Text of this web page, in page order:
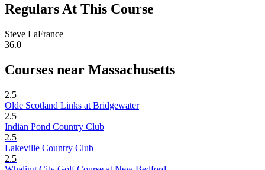
Regulars At This Course
Steve LaFrance
36.0
Courses near Massachusetts
2.5
Olde Scotland Links at Bridgewater
2.5
Indian Pond Country Club
2.5
Lakeville Country Club
2.5